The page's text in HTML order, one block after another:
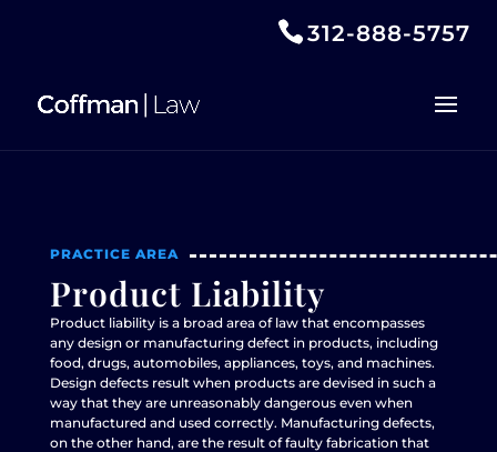
312-888-5757
PRACTICE AREA
Product Liability
Product liability is a broad area of law that encompasses
any design or manufacturing defect in products, including
food, drugs, automobiles, appliances, toys, and machines.
Design defects result when products are devised in such a
way that they are unreasonably dangerous even when
manufactured and used correctly. Manufacturing defects,
on the other hand, are the result of faulty fabrication that